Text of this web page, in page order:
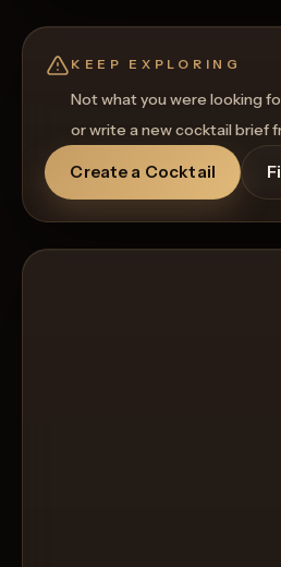
Regenerate Picture
KEEP EXPLORING
Not what you were looking
or write a new cocktail brief
Create a Cocktail